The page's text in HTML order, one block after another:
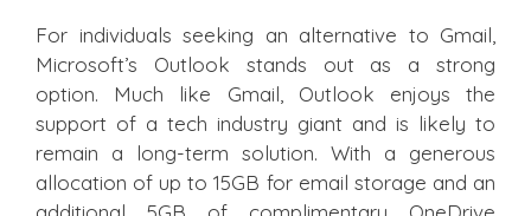
For individuals seeking an alternative to Gmail,
Microsoft’s Outlook stands out as a strong
option. Much like Gmail, Outlook enjoys the
support of a tech industry giant and is likely to
remain a long-term solution. With a generous
allocation of up to 15GB for email storage and an